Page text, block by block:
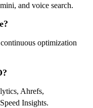
and voice search.
optimization
Ahrefs,
Insights.